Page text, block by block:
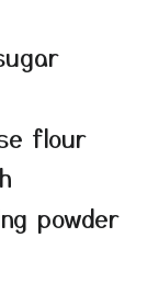
flour
powder